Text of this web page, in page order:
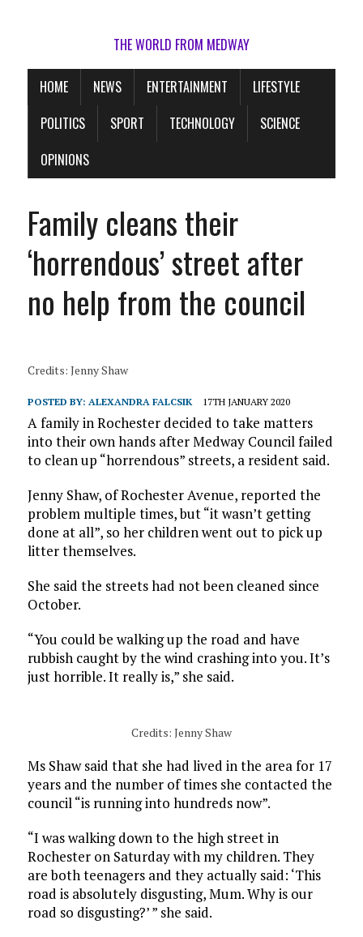
THE WORLD FROM MEDWAY
HOME NEWS ENTERTAINMENT
LIFESTYLE
POLITICS
SPORT TECHNOLOGY
SCIENCE
OPINIONS
Family cleans their
‘horrendous’ street after
no help from the council
Credits: Jenny Shaw
POSTED BY: ALEXANDRA FALCSIK 17TH JANUARY 2020
A family in Rochester decided to take matters
into their own hands after Medway Council failed
to clean up “horrendous” streets, a resident said.
Jenny Shaw, of Rochester Avenue, reported the
problem multiple times, but “it wasn’t getting
done at all”, so her children went out to pick up
litter themselves.
She said the streets had not been cleaned since
October.
“You could be walking up the road and have
rubbish caught by the wind crashing into you. It’s
just horrible. It really is,” she said.
Credits: Jenny Shaw
Ms Shaw said that she had lived in the area for 17
years and the number of times she contacted the
council “is running into hundreds now”.
“I was walking down to the high street in
Rochester on Saturday with my children. They
are both teenagers and they actually said: ‘This
road is absolutely disgusting, Mum. Why is our
road so disgusting?’ ” she said.